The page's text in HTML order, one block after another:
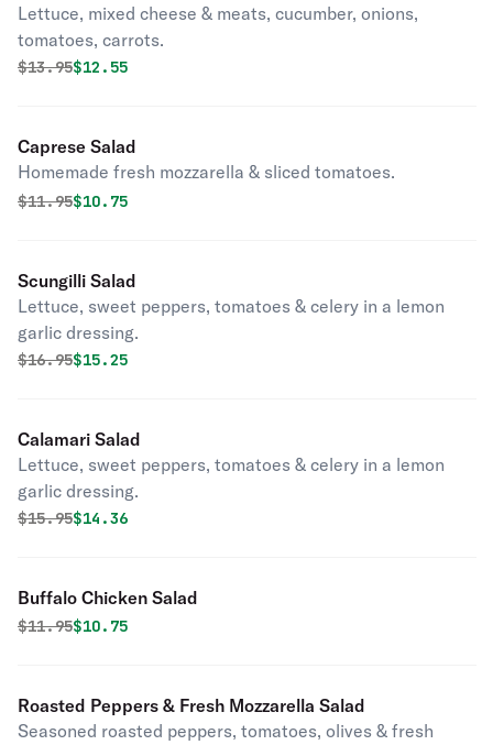
Lettuce, mixed cheese & meats, cucumber, onions,
tomatoes, carrots.
Original price was
$13.95Discounted price is
$12.55
Caprese Salad
Homemade fresh mozzarella & sliced tomatoes.
Original price was
$11.95Discounted price is
$10.75
Scungilli Salad
Lettuce, sweet peppers, tomatoes & celery in a lemon
garlic dressing.
Original price was
$16.95Discounted price is
$15.25
Calamari Salad
Lettuce, sweet peppers, tomatoes & celery in a lemon
garlic dressing.
Original price was
$15.95Discounted price is
$14.36
Buffalo Chicken Salad
Original price was
$11.95Discounted price is
$10.75
Roasted Peppers & Fresh Mozzarella Salad
Seasoned roasted peppers, tomatoes, olives & fresh